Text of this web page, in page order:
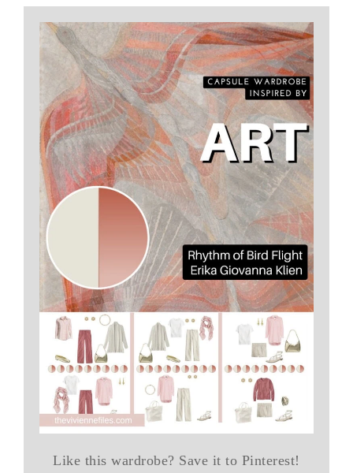
Like this wardrobe? Save it to Pinterest!